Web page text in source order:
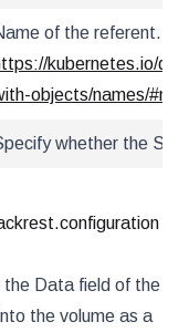
of the referent.
kubernetes.io/
objects/names/
whether the
the Data field of the
the volume as a